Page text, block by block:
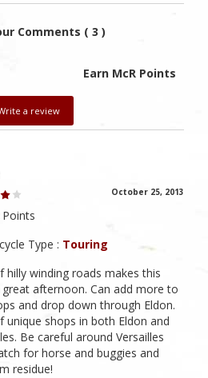
Comments ( 3 )
Earn McR Points
a review
October 25, 2013
Type : Touring
hilly winding roads makes this
afternoon. Can add more to
and drop down through Eldon.
unique shops in both Eldon and
Be careful around Versailles
for horse and buggies and
residue!